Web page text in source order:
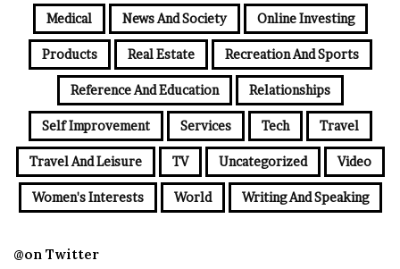
Medical News And Society Online Investing
Products Real Estate Recreation And Sports
Reference And Education Relationships
Self Improvement Services Tech Travel
Travel And Leisure TV Uncategorized Video
Women's Interests World Writing And Speaking
@on Twitter